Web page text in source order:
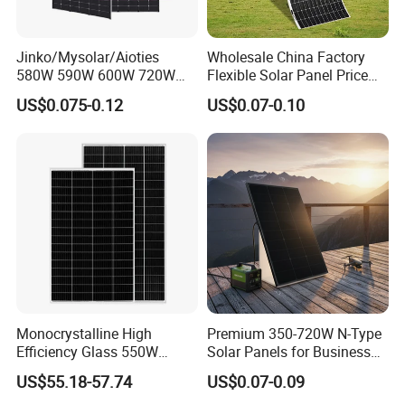
Jinko/Mysolar/Aioties
580W 590W 600W 720W
Solares Paneles
Monocrystalline Panneau
with TUV for Home Power
System
US$0.075-0.12
Wholesale China Factory
Flexible Solar Panel Price
100W 200W 300W 500W
550W 600W 700W 1000W
Mini Small Transparent
Module Monocrystalline
Chinese Solor Panel
US$0.07-0.10
Monocrystalline High
Efficiency Glass 550W
580W 590W 600W PV
Modules Solar Energy Panel
US$55.18-57.74
Premium 350-720W N-Type
Solar Panels for Business
and Industry Use/Longi,
Jinko Authorize/European,
US$0.07-0.09